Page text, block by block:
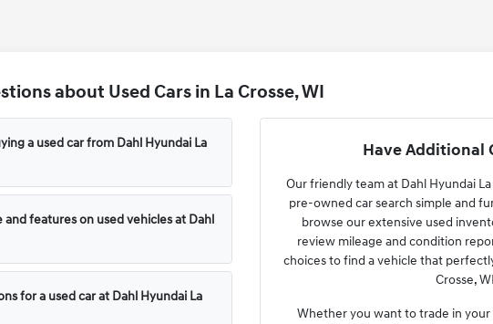
about Used Cars in La Crosse, WI
a used car from Dahl Hyundai La
features on used vehicles at Dahl
for a used car at Dahl Hyundai La
Have Additional
Our friendly team at Dahl Hyundai
pre-owned car search simple and
browse our extensive used
review mileage and condition
choices to find a vehicle that
Crosse,
Whether you want to trade in